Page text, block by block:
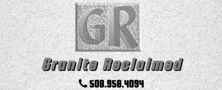
Granite Reclaimed
508.958.4094